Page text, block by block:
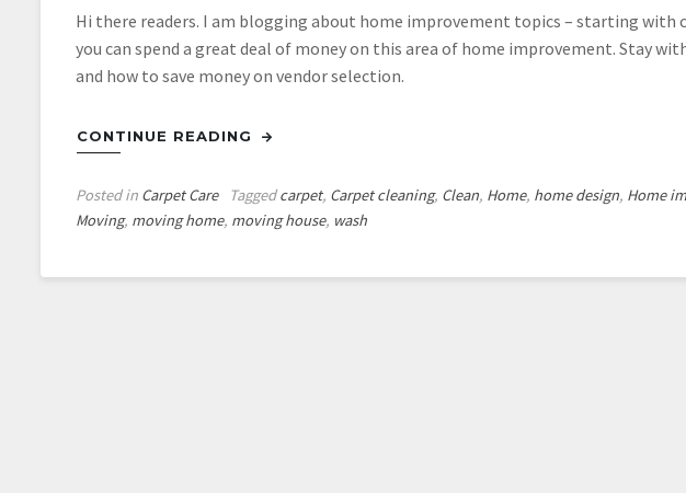
Hi there readers. I am blogging about home improvement topics – starting with
you can spend a great deal of money on this area of home improvement. Stay
and how to save money on vendor selection.
CONTINUE READING
Posted in Carpet Care Taggedcarpet, Carpet cleaning, Clean, Home, home design, Home
Moving, moving home, moving house, wash